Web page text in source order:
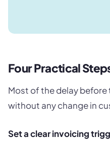
Four Practical
Most of the delay before
without any change in
Set a clear invoicing